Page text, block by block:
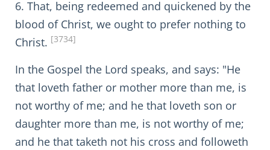
6. That, being redeemed and quickened by the
blood of Christ, we ought to prefer nothing to
Christ. [3734]
In the Gospel the Lord speaks, and says: "He
that loveth father or mother more than me, is
not worthy of me; and he that loveth son or
daughter more than me, is not worthy of me;
and he that taketh not his cross and followeth